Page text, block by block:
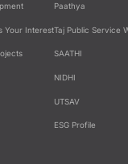
Your Interest
Paathya
Taj Public Service
SAATHI
NIDHI
UTSAV
ESG Profile